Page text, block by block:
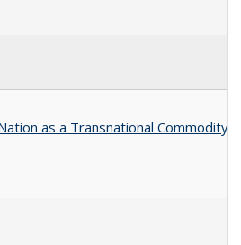
as a Transnational Commodity